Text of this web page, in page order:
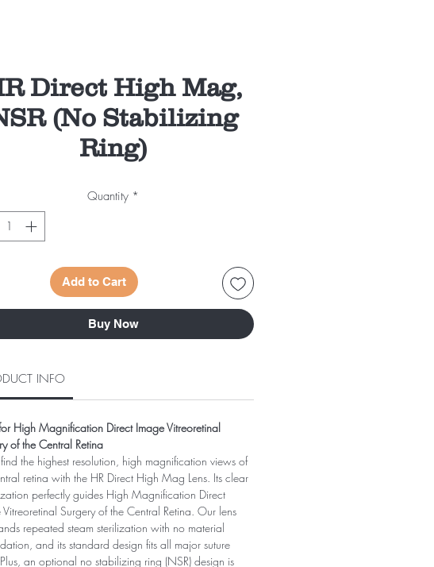
Direct High Mag,
(No Stabilizing
Ring)
Quantity *
Add to Cart
Buy Now
INFO
High Magnification Direct Image Vitreoretinal
of the Central Retina
find the highest resolution, high magnification views of
retina with the HR Direct High Mag Lens. Its clear
perfectly guides High Magnification Direct
Vitreoretinal Surgery of the Central Retina. Our lens
repeated steam sterilization with no material
and its standard design fits all major suture
an optional no stabilizing ring (NSR) design is